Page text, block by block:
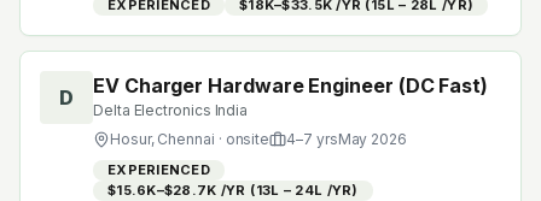
EXPERIENCED $18K–$33.5K /YR (₹15L – ₹28L /YR)
D EV Charger Hardware Engineer (DC Fast)
Delta Electronics India
Hosur, Chennai · onsite 4–7 yrsMay 2026
EXPERIENCED
$15.6K–$28.7K /YR (₹13L – ₹24L /YR)